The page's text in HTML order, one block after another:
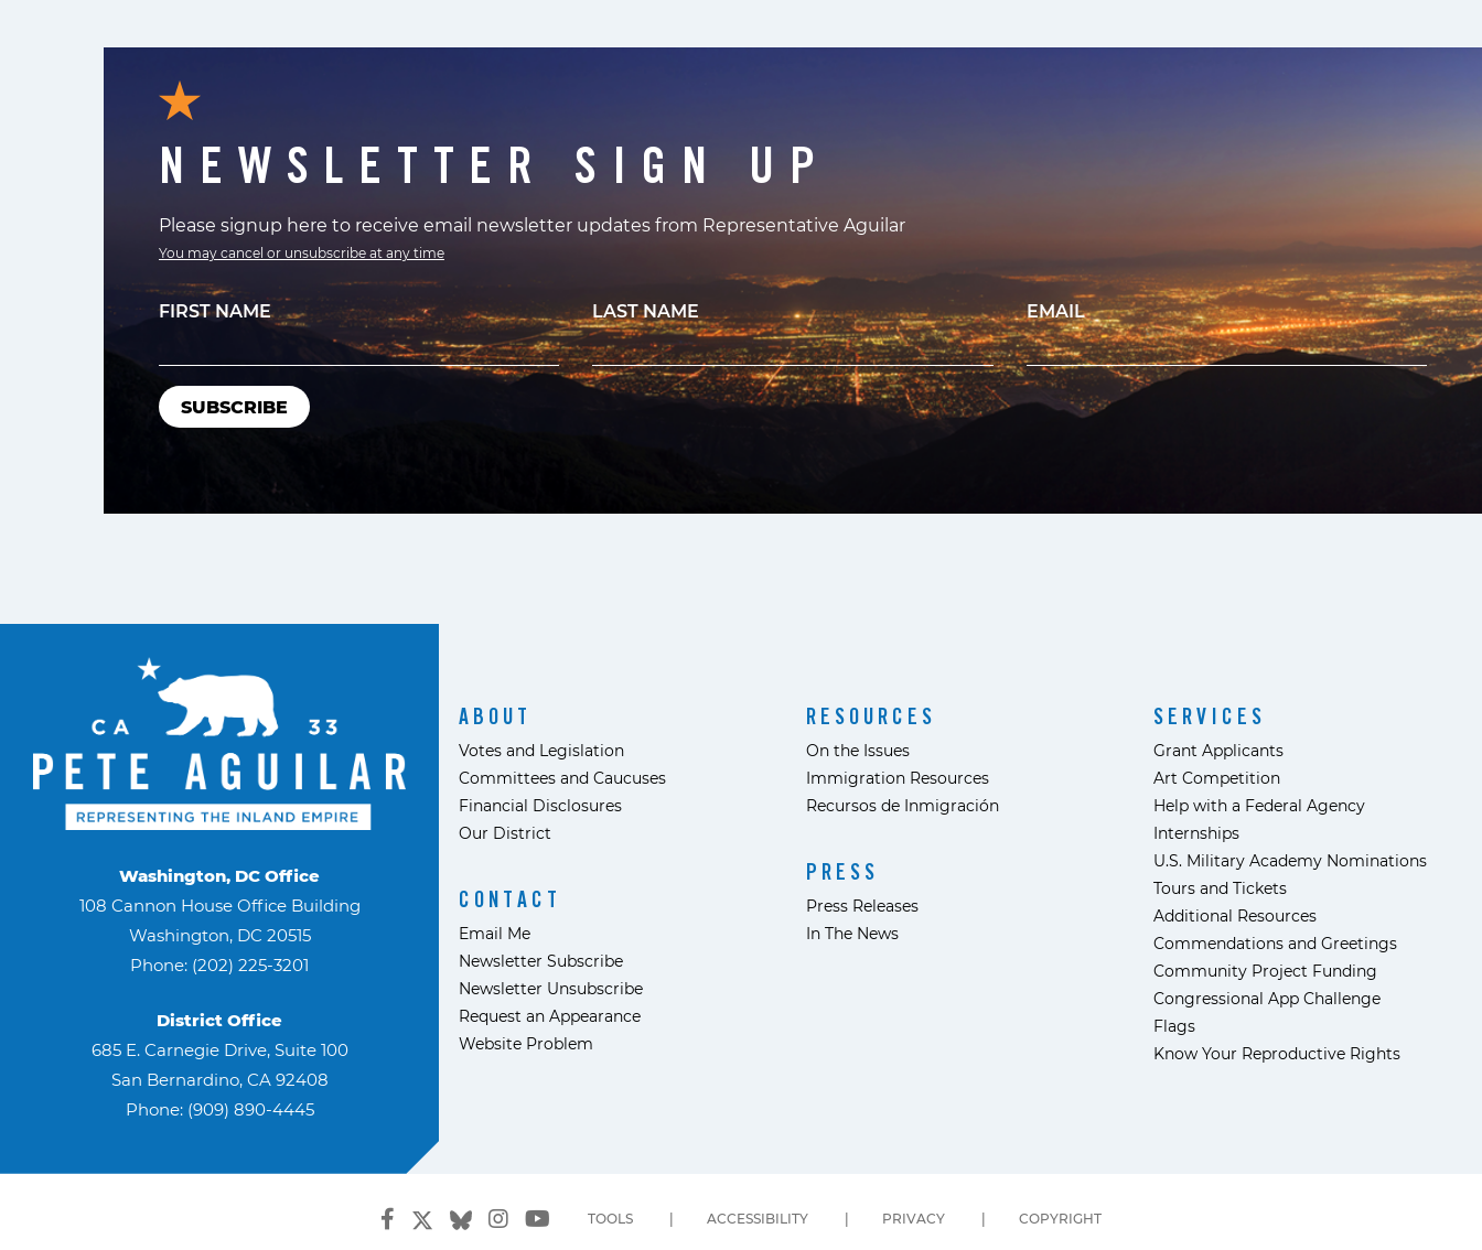
NEWSLETTER SIGN UP
Please signup here to receive email newsletter updates from Representative Aguilar
You may cancel or unsubscribe at any time
FIRST NAME LAST NAME EMAIL
Washington, DC Office
108 Cannon House Office Building
Washington, DC 20515
Phone: (202) 225-3201
District Office
685 E. Carnegie Drive, Suite 100
San Bernardino, CA 92408
Phone: (909) 890-4445
ABOUT
Votes and Legislation
Committees and Caucuses
Financial Disclosures
Our District
CONTACT
Email Me
Newsletter Subscribe
Newsletter Unsubscribe
Request an Appearance
Website Problem
RESOURCES
On the Issues
Immigration Resources
Recursos de Inmigración
PRESS
Press Releases
In The News
SERVICES
Grant Applicants
Art Competition
Help with a Federal Agency
Internships
U.S. Military Academy Nominations
Tours and Tickets
Additional Resources
Commendations and Greetings
Community Project Funding
Congressional App Challenge
Flags
Know Your Reproductive Rights
TOOLS ACCESSIBILITY PRIVACY COPYRIGHT